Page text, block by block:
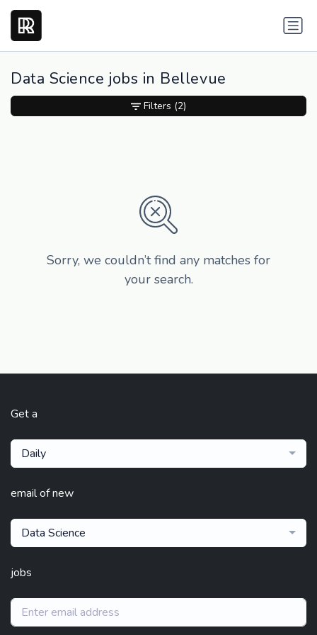
Data Science jobs in Bellevue
Sorry, we couldn’t find any matches for
your search.
Filters (2)
Get a
Daily
email of new
Data Science
jobs